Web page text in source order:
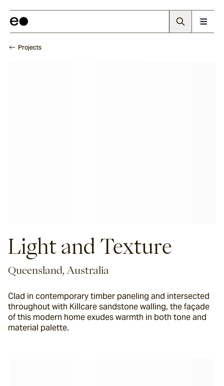
Projects
Light and Texture
Queensland, Australia
Clad in contemporary timber paneling and intersected
throughout with Killcare sandstone walling, the façade
of this modern home exudes warmth in both tone and
material palette.